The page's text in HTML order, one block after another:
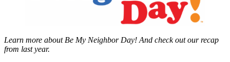
Learn more about Be My Neighbor Day! And check out our recap
from last year.